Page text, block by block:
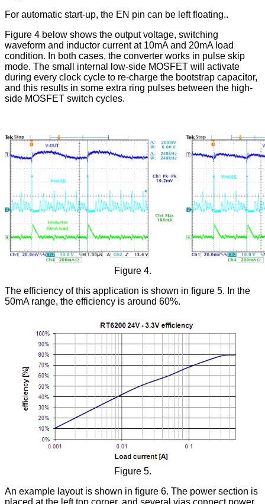
For automatic start-up, the EN pin can be left floating..
Figure 4 below shows the output voltage, switching
waveform and inductor current at 10mA and 20mA load
condition. In both cases, the converter works in pulse skip
mode. The small internal low-side MOSFET will activate
during every clock cycle to re-charge the bootstrap capacitor,
and this results in some extra ring pulses between the high-
side MOSFET switch cycles.
Figure 4.
The efficiency of this application is shown in figure 5. In the
50mA range, the efficiency is around 60%.
Figure 5.
An example layout is shown in figure 6. The power section is
placed at the left top corner, and several vias connect power